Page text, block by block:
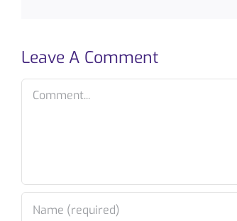
Leave A Comment
Comment